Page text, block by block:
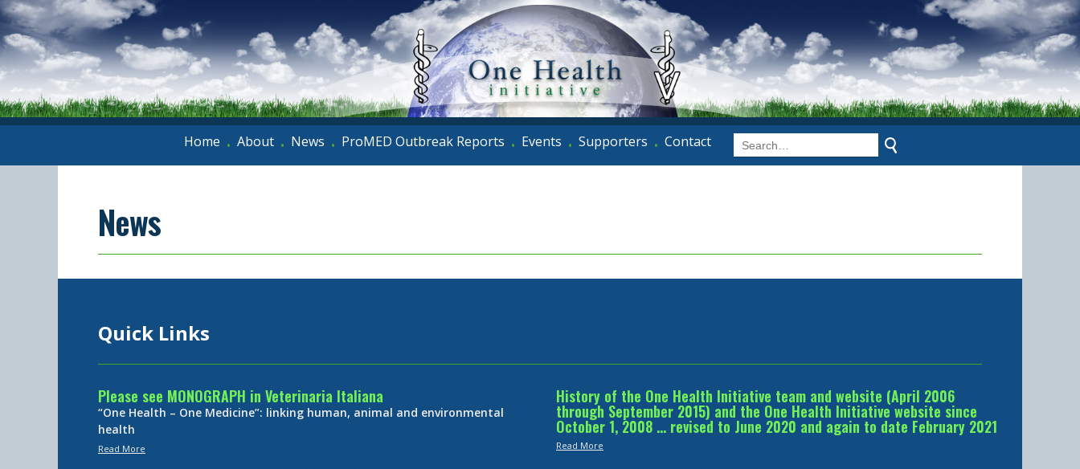
Home • About • News • ProMED Outbreak Reports • Events • Supporters • Contact
News
Quick Links
Please see MONOGRAPH in Veterinaria Italiana
“One Health – One Medicine”: linking human, animal and environmental
health
Read More
History of the One Health Initiative team and website (April 2006
through September 2015) and the One Health Initiative website since
October 1, 2008 … revised to June 2020 and again to date February 2021
Read More